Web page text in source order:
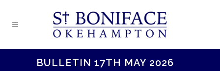
BULLETIN 17TH MAY 2026